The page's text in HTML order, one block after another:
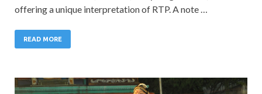
offering a unique interpretation of RTP. A note …
READ MORE